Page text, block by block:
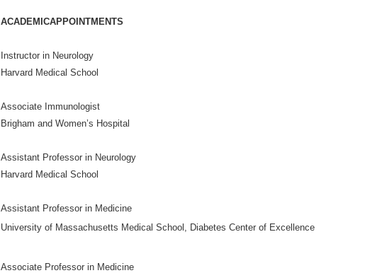
ACADEMICAPPOINTMENTS
Instructor in Neurology
Harvard Medical School
Associate Immunologist
Brigham and Women’s Hospital
Assistant Professor in Neurology
Harvard Medical School
Assistant Professor in Medicine
University of Massachusetts Medical School, Diabetes Center of Excellence
Associate Professor in Medicine